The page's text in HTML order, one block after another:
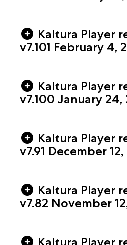
Kaltura Player
v7.101 February 4,
Kaltura Player
v7.100 January 24,
Kaltura Player
v7.91 December
Kaltura Player
v7.82 November